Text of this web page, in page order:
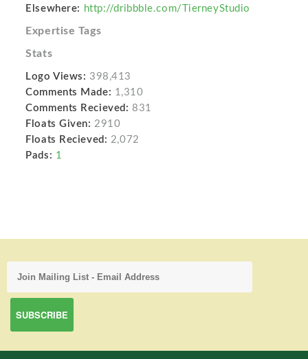
Elsewhere: http://dribbble.com/TierneyStudio
Expertise Tags
Stats
Logo Views: 398,413
Comments Made: 1,310
Comments Recieved: 831
Floats Given: 2910
Floats Recieved: 2,072
Pads: 1